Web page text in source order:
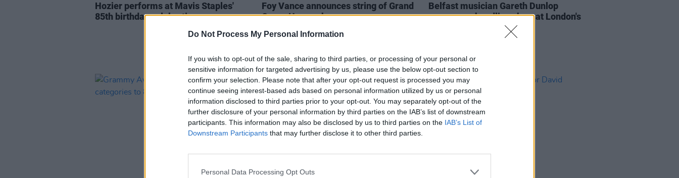
Do Not Process My Personal Information
If you wish to opt-out of the sale, sharing to third parties, or processing of your personal or
sensitive information for targeted advertising by us, please use the below opt-out section to
confirm your selection. Please note that after your opt-out request is processed you may
continue seeing interest-based ads based on personal information utilized by us or personal
information disclosed to third parties prior to your opt-out. You may separately opt-out of the
further disclosure of your personal information by third parties on the IAB’s list of downstream
participants. This information may also be disclosed by us to third parties on the IAB’s List of
Downstream Participants that may further disclose it to other third parties.
Personal Data Processing Opt Outs
Hozier performs at Mavis Staples'
85th birthday celebration
Foy Vance announces string of Grand
Opera House shows
Belfast musician Gareth Dunlop
announces headline show at London's